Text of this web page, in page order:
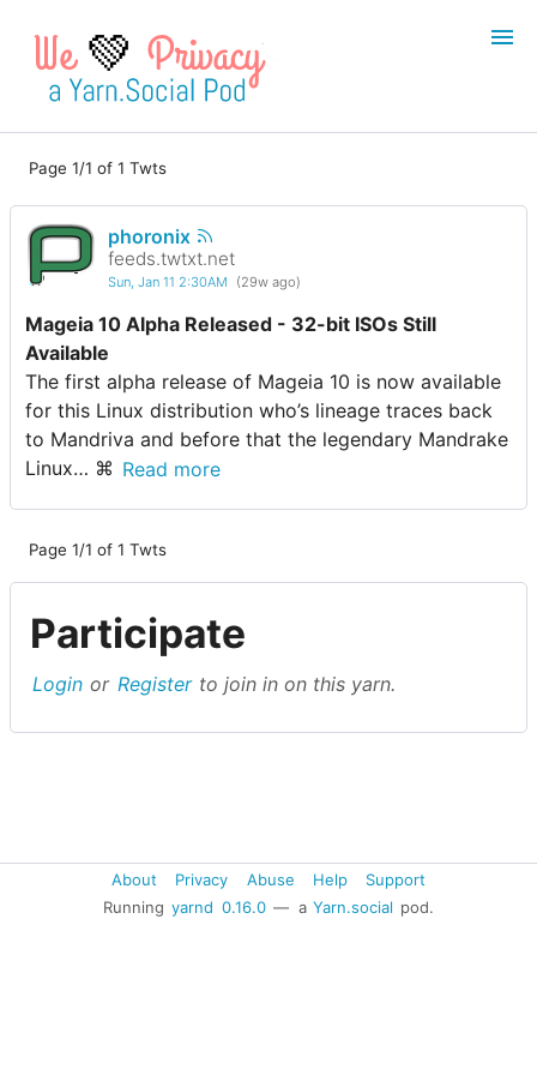
💚
Page 1/1 of 1 Twts
phoronix
feeds.twtxt.net
Sun, Jan 11 2:30AM (29w ago)
Mageia 10 Alpha Released - 32-bit ISOs Still
Available
The first alpha release of Mageia 10 is now available
for this Linux distribution who’s lineage traces back
to Mandriva and before that the legendary Mandrake
Linux… ⌘ Read more
Page 1/1 of 1 Twts
Participate
Login or Register to join in on this yarn.
About Privacy Abuse Help
Support
Running yarnd 0.16.0 — a Yarn.social pod.